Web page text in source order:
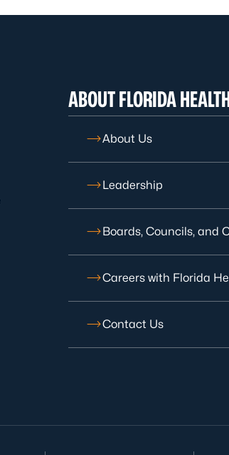
ABOUT FLORIDA
About Us
Leadership
Boards, Councils, and
Careers with Florida
Contact Us